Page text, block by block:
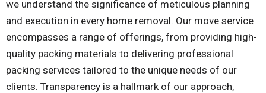
we understand the significance of meticulous planning
and execution in every home removal. Our move service
encompasses a range of offerings, from providing high-
quality packing materials to delivering professional
packing services tailored to the unique needs of our
clients. Transparency is a hallmark of our approach,